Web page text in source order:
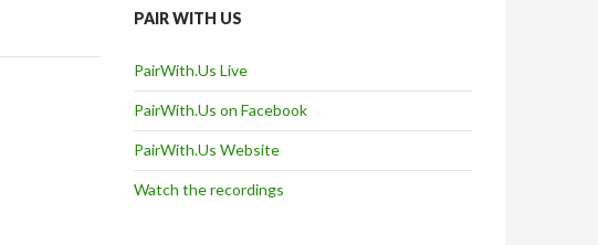
PAIR WITH US
PairWith.Us Live
PairWith.Us on Facebook
PairWith.Us Website
Watch the recordings